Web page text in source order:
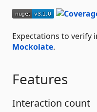
Expectations to verify
Mockolate.
Features
Interaction count